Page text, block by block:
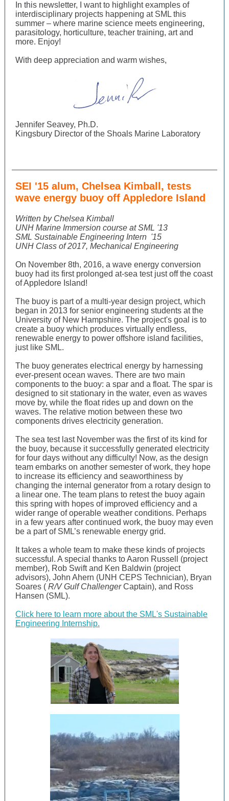
In this newsletter, I want to highlight examples of
interdisciplinary projects happening at SML this
summer – where marine science meets engineering,
parasitology, horticulture, teacher training, art and
more. Enjoy!
With deep appreciation and warm wishes,
Jennifer Seavey, Ph.D.
Kingsbury Director of the Shoals Marine Laboratory
SEI '15 alum, Chelsea Kimball, tests
wave energy buoy off Appledore Island
Written by Chelsea Kimball
UNH Marine Immersion course at SML '13
SML Sustainable Engineering Intern '15
UNH Class of 2017, Mechanical Engineering
On November 8th, 2016, a wave energy conversion
buoy had its first prolonged at-sea test just off the coast
of Appledore Island!
The buoy is part of a multi-year design project, which
began in 2013 for senior engineering students at the
University of New Hampshire. The project's goal is to
create a buoy which produces virtually endless,
renewable energy to power offshore island facilities,
just like SML.
The buoy generates electrical energy by harnessing
ever-present ocean waves. There are two main
components to the buoy: a spar and a float. The spar is
designed to sit stationary in the water, even as waves
move by, while the float rides up and down on the
waves. The relative motion between these two
components drives electricity generation.
The sea test last November was the first of its kind for
the buoy, because it successfully generated electricity
for four days without any difficulty! Now, as the design
team embarks on another semester of work, they hope
to increase its efficiency and seaworthiness by
changing the internal generator from a rotary design to
a linear one. The team plans to retest the buoy again
this spring with hopes of improved efficiency and a
wider range of operable weather conditions. Perhaps
in a few years after continued work, the buoy may even
be a part of SML’s renewable energy grid.
It takes a whole team to make these kinds of projects
successful. A special thanks to Aaron Russell (project
member), Rob Swift and Ken Baldwin (project
advisors), John Ahern (UNH CEPS Technician), Bryan
Soares ( R/V Gulf ChallengerCaptain), and Ross
Hansen (SML).
Click here to learn more about the SML's Sustainable
Engineering Internship.